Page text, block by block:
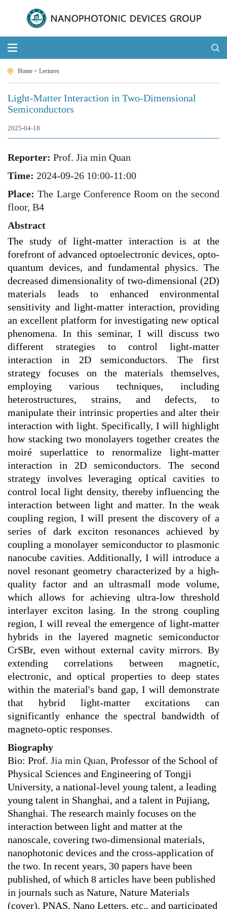
Home > Lectures
Light-Matter Interaction in Two-Dimensional
Semiconductors
2025-04-18
Reporter: Prof. Jia min Quan
Time: 2024-09-26 10:00-11:00
Place: The Large Conference Room on the second
floor, B4
Abstract
The study of light-matter interaction is at the
forefront of advanced optoelectronic devices, opto-
quantum devices, and fundamental physics. The
decreased dimensionality of two-dimensional (2D)
materials leads to enhanced environmental
sensitivity and light-matter interaction, providing
an excellent platform for investigating new optical
phenomena. In this seminar, I will discuss two
different strategies to control light-matter
interaction in 2D semiconductors. The first
strategy focuses on the materials themselves,
employing various techniques, including
heterostructures, strains, and defects, to
manipulate their intrinsic properties and alter their
interaction with light. Specifically, I will highlight
how stacking two monolayers together creates the
moiré superlattice to renormalize light-matter
interaction in 2D semiconductors. The second
strategy involves leveraging optical cavities to
control local light density, thereby influencing the
interaction between light and matter. In the weak
coupling region, I will present the discovery of a
series of dark exciton resonances achieved by
coupling a monolayer semiconductor to plasmonic
nanocube cavities. Additionally, I will introduce a
novel resonant geometry characterized by a high-
quality factor and an ultrasmall mode volume,
which allows for achieving ultra-low threshold
interlayer exciton lasing. In the strong coupling
region, I will reveal the emergence of light-matter
hybrids in the layered magnetic semiconductor
CrSBr, even without external cavity mirrors. By
extending correlations between magnetic,
electronic, and optical properties to deep states
within the material's band gap, I will demonstrate
that hybrid light-matter excitations can
significantly enhance the spectral bandwidth of
magneto-optic responses.
Biography
Bio: Prof. Jia min Quan, Professor of the School of
Physical Sciences and Engineering of Tongji
University, a national-level young talent, a leading
young talent in Shanghai, and a talent in Pujiang,
Shanghai. The research mainly focuses on the
interaction between light and matter at the
nanoscale, covering two-dimensional materials,
nanophotonic devices and the cross-application of
the two. In recent years, 30 papers have been
published, of which 8 articles have been published
in journals such as Nature, Nature Materials
(cover), PNAS, Nano Letters, etc., and participated